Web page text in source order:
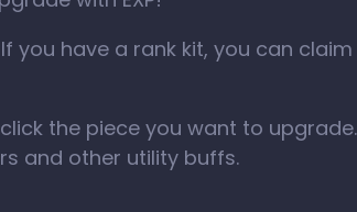
you have a rank kit, you can
the piece you want to
and other utility buffs.